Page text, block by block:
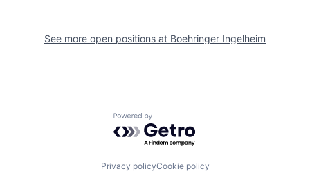
See more open positions at Boehringer Ingelheim
Powered by Getro.com
Privacy policyCookie policy